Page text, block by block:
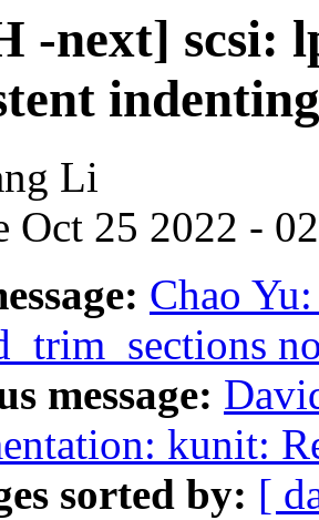
-next] scsi:
Li
Oct 25 2022 -
Chao
message:
kunit:
sorted by: [